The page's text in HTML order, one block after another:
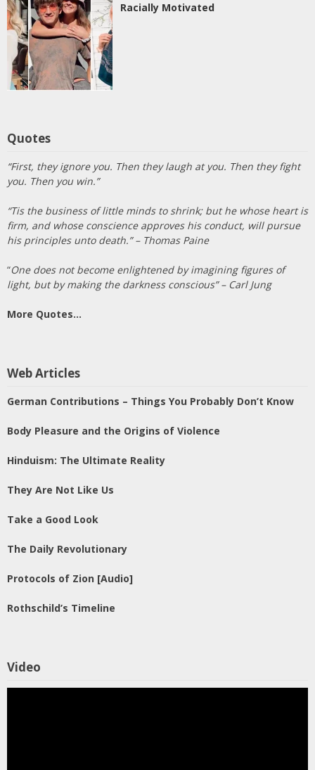
Racially Motivated
Quotes
“First, they ignore you. Then they laugh at you. Then they fight
you. Then you win.”
“Tis the business of little minds to shrink; but he whose heart is
firm, and whose conscience approves his conduct, will pursue
his principles unto death.” – Thomas Paine
“One does not become enlightened by imagining figures of
light, but by making the darkness conscious” – Carl Jung
More Quotes…
Web Articles
German Contributions – Things You Probably Don’t Know
Body Pleasure and the Origins of Violence
Hinduism: The Ultimate Reality
They Are Not Like Us
Take a Good Look
The Daily Revolutionary
Protocols of Zion [Audio]
Rothschild’s Timeline
Video